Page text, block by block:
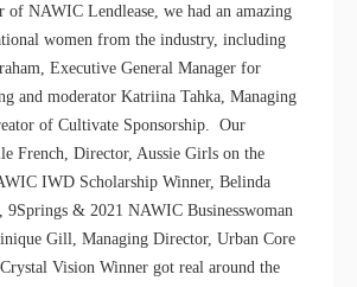
of NAWIC Lendlease, we had an amazing
women from the industry, including
Executive General Manager for
and moderator Katriina Tahka, Managing
of Cultivate Sponsorship. Our
French, Director, Aussie Girls on the
IWD Scholarship Winner, Belinda
9Springs & 2021 NAWIC Businesswoman
Gill, Managing Director, Urban Core
Vision Winner got real around the